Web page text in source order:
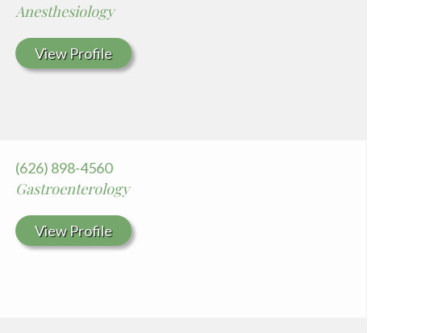
Anesthesiology
View Profile
(626) 898-4560
Gastroenterology
View Profile